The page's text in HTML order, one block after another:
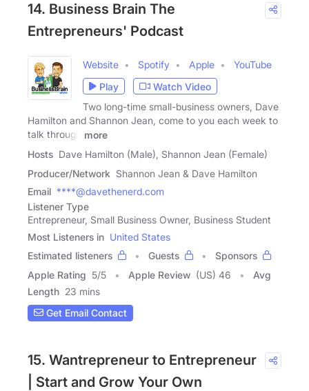
14. Business Brain The
Entrepreneurs' Podcast
Website Spotify Apple
YouTube
Play
Watch Video
Two long-time small-business owners, Dave
Hamilton and Shannon Jean, come to you each week to
talk through
more
Hosts Dave Hamilton (Male), Shannon Jean (Female)
Producer/Network Shannon Jean & Dave Hamilton
Email ****@davethenerd.com
Listener Type
Entrepreneur, Small Business Owner, Business Student
Most Listeners in United States
Estimated listeners
Guests
Sponsors
Apple Rating 5/5 Apple Review (US) 46
Avg
Length 23 mins
Get Email Contact
15. Wantrepreneur to Entrepreneur
| Start and Grow Your Own